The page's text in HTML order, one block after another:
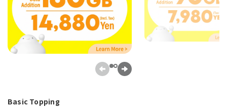
Basic Topping